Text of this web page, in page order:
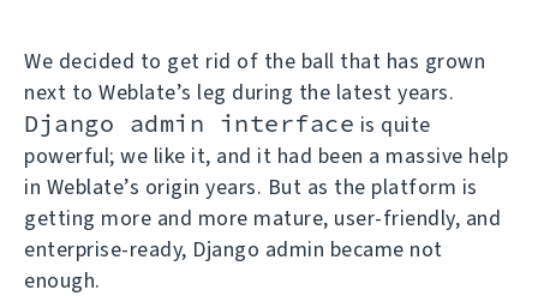
We decided to get rid of the ball that has grown
next to Weblate’s leg during the latest years.
Django admin interface is quite
powerful; we like it, and it had been a massive help
in Weblate’s origin years. But as the platform is
getting more and more mature, user-friendly, and
enterprise-ready, Django admin became not
enough.